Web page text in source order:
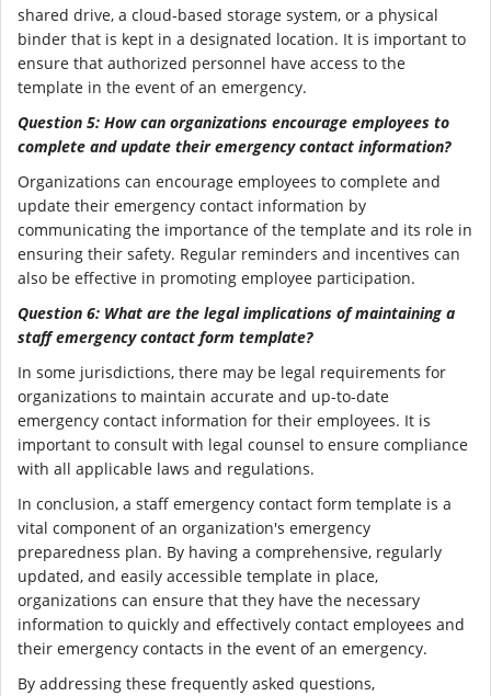
shared drive, a cloud-based storage system, or a physical
binder that is kept in a designated location. It is important to
ensure that authorized personnel have access to the
template in the event of an emergency.
Question 5: How can organizations encourage employees to
complete and update their emergency contact information?
Organizations can encourage employees to complete and
update their emergency contact information by
communicating the importance of the template and its role in
ensuring their safety. Regular reminders and incentives can
also be effective in promoting employee participation.
Question 6: What are the legal implications of maintaining a
staff emergency contact form template?
In some jurisdictions, there may be legal requirements for
organizations to maintain accurate and up-to-date
emergency contact information for their employees. It is
important to consult with legal counsel to ensure compliance
with all applicable laws and regulations.
In conclusion, a staff emergency contact form template is a
vital component of an organization's emergency
preparedness plan. By having a comprehensive, regularly
updated, and easily accessible template in place,
organizations can ensure that they have the necessary
information to quickly and effectively contact employees and
their emergency contacts in the event of an emergency.
By addressing these frequently asked questions,